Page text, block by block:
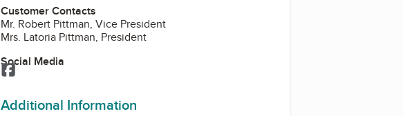
Customer Contacts
Mr. Robert Pittman, Vice President
Mrs. Latoria Pittman, President
Social Media
Facebook
Additional Information